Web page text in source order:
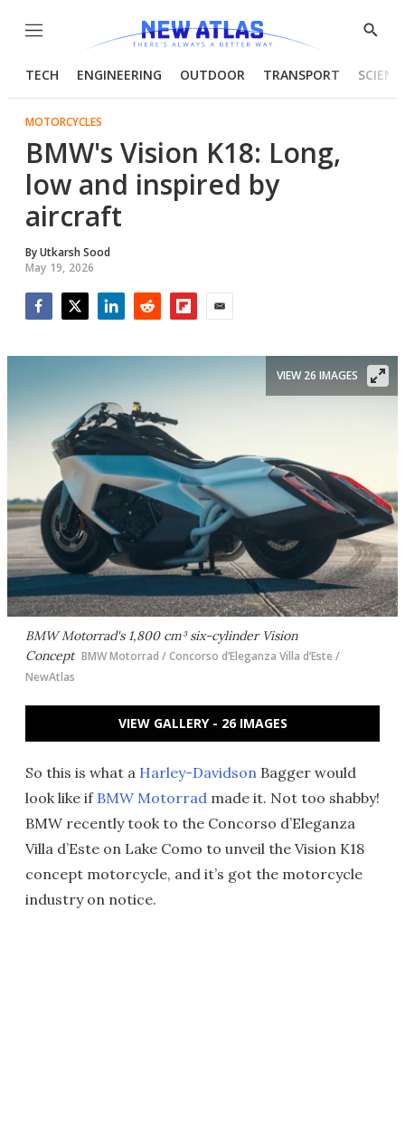
Menu
Show
TECH ENGINEERING OUTDOOR TRANSPORT
MOTORCYCLES
BMW's Vision K18: Long,
low and inspired by
aircraft
ByUtkarsh Sood
May 19, 2026
BMW Motorrad's 1,800 cm³ six-cylinder Vision
Concept BMW Motorrad / Concorso d’Eleganza Villa d’Este /
NewAtlas
VIEW 26 IMAGES
VIEW GALLERY - 26 IMAGES
So this is what a Harley-Davidson Bagger would
look like if BMW Motorrad made it. Not too shabby!
BMW recently took to the Concorso d’Eleganza
Villa d’Este on Lake Como to unveil the Vision K18
concept motorcycle, and it’s got the motorcycle
industry on notice.